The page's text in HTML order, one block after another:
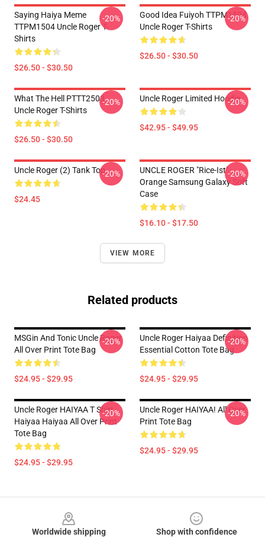
Saying Haiya Meme
TTPM1504 Uncle Roger T-
Shirts
$26.50 - $30.50
-20%
Good Idea Fuiyoh TTPM1504
Uncle Roger T-Shirts
$26.50 - $30.50
-20%
What The Hell PTTT2503
Uncle Roger T-Shirts
$26.50 - $30.50
-20% Uncle Roger Limited Hoodie
$42.95 - $49.95
-20%
Uncle Roger (2) Tank Top
$24.45
-20%
UNCLE ROGER "Rice-Ist"
Orange Samsung Galaxy Soft
Case
$16.10 - $17.50
-20%
VIEW MORE
Related products
MSGin And Tonic Uncle Roger
All Over Print Tote Bag
$24.95 - $29.95
-20%
Uncle Roger Haiyaa Definition
Essential Cotton Tote Bag
$24.95 - $29.95
-20%
Uncle Roger HAIYAA T Shirt
Haiyaa Haiyaa All Over Print
Tote Bag
$24.95 - $29.95
-20%
Uncle Roger HAIYAA! All Over
Print Tote Bag
$24.95 - $29.95
-20%
Worldwide shipping
Shop with confidence